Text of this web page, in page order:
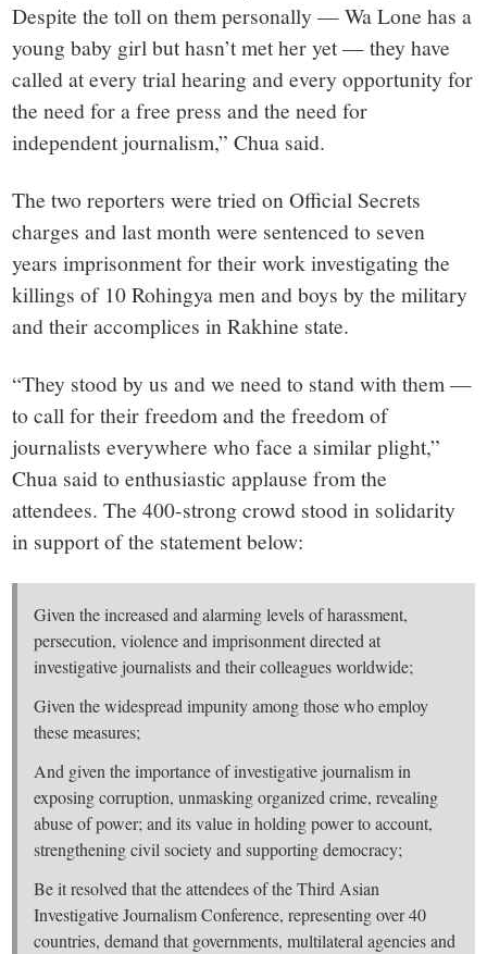
Despite the toll on them personally — Wa Lone has a
young baby girl but hasn’t met her yet — they have
called at every trial hearing and every opportunity for
the need for a free press and the need for
independent journalism,” Chua said.
The two reporters were tried on Official Secrets
charges and last month were sentenced to seven
years imprisonment for their work investigating the
killings of 10 Rohingya men and boys by the military
and their accomplices in Rakhine state.
“They stood by us and we need to stand with them —
to call for their freedom and the freedom of
journalists everywhere who face a similar plight,”
Chua said to enthusiastic applause from the
attendees. The 400-strong crowd stood in solidarity
in support of the statement below:
Given the increased and alarming levels of harassment,
persecution, violence and imprisonment directed at
investigative journalists and their colleagues worldwide;
Given the widespread impunity among those who employ
these measures;
And given the importance of investigative journalism in
exposing corruption, unmasking organized crime, revealing
abuse of power; and its value in holding power to account,
strengthening civil society and supporting democracy;
Be it resolved that the attendees of the Third Asian
Investigative Journalism Conference, representing over 40
countries, demand that governments, multilateral agencies and